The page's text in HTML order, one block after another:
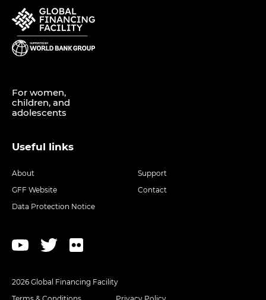
For women,
children, and
adolescents
Useful links
About
Support
GFF Website
Contact
Data Protection Notice
2026 Global Financing Facility